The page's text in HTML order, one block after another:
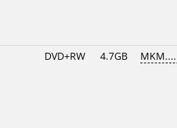
DVD+RW 4.7GB